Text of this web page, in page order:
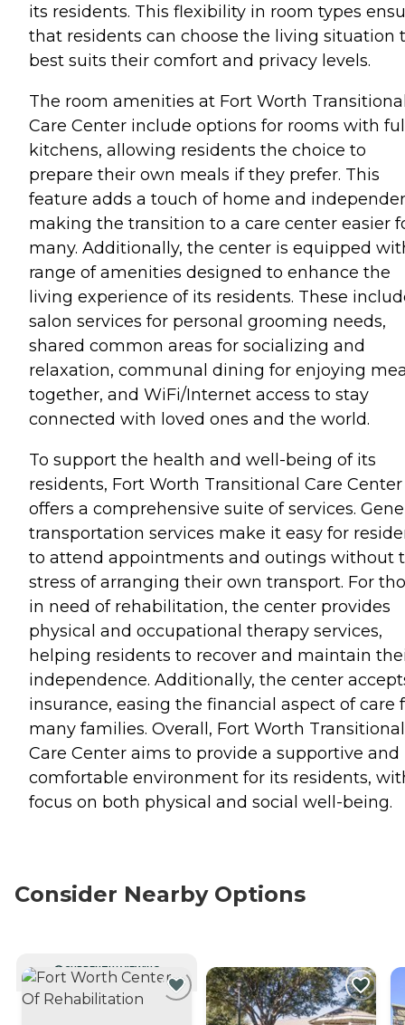
its residents. This flexibility in room types
that residents can choose the living situation
best suits their comfort and privacy levels.
The room amenities at Fort Worth
Care Center include options for rooms with
kitchens, allowing residents the choice to
prepare their own meals if they prefer. This
feature adds a touch of home and
making the transition to a care center easier
many. Additionally, the center is equipped
range of amenities designed to enhance the
living experience of its residents. These
salon services for personal grooming needs,
shared common areas for socializing and
relaxation, communal dining for enjoying
together, and WiFi/Internet access to stay
connected with loved ones and the world.
To support the health and well-being of its
residents, Fort Worth Transitional Care Center
offers a comprehensive suite of services.
transportation services make it easy for
to attend appointments and outings without
stress of arranging their own transport. For
in need of rehabilitation, the center provides
physical and occupational therapy services,
helping residents to recover and maintain
independence. Additionally, the center
insurance, easing the financial aspect of care
many families. Overall, Fort Worth Transitional
Care Center aims to provide a supportive and
comfortable environment for its residents,
focus on both physical and social well-being.
Consider Nearby Options
CURRENTLY VIEWING